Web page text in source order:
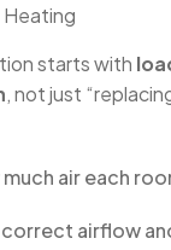
Heating
starts with
, not just
air each
airflow